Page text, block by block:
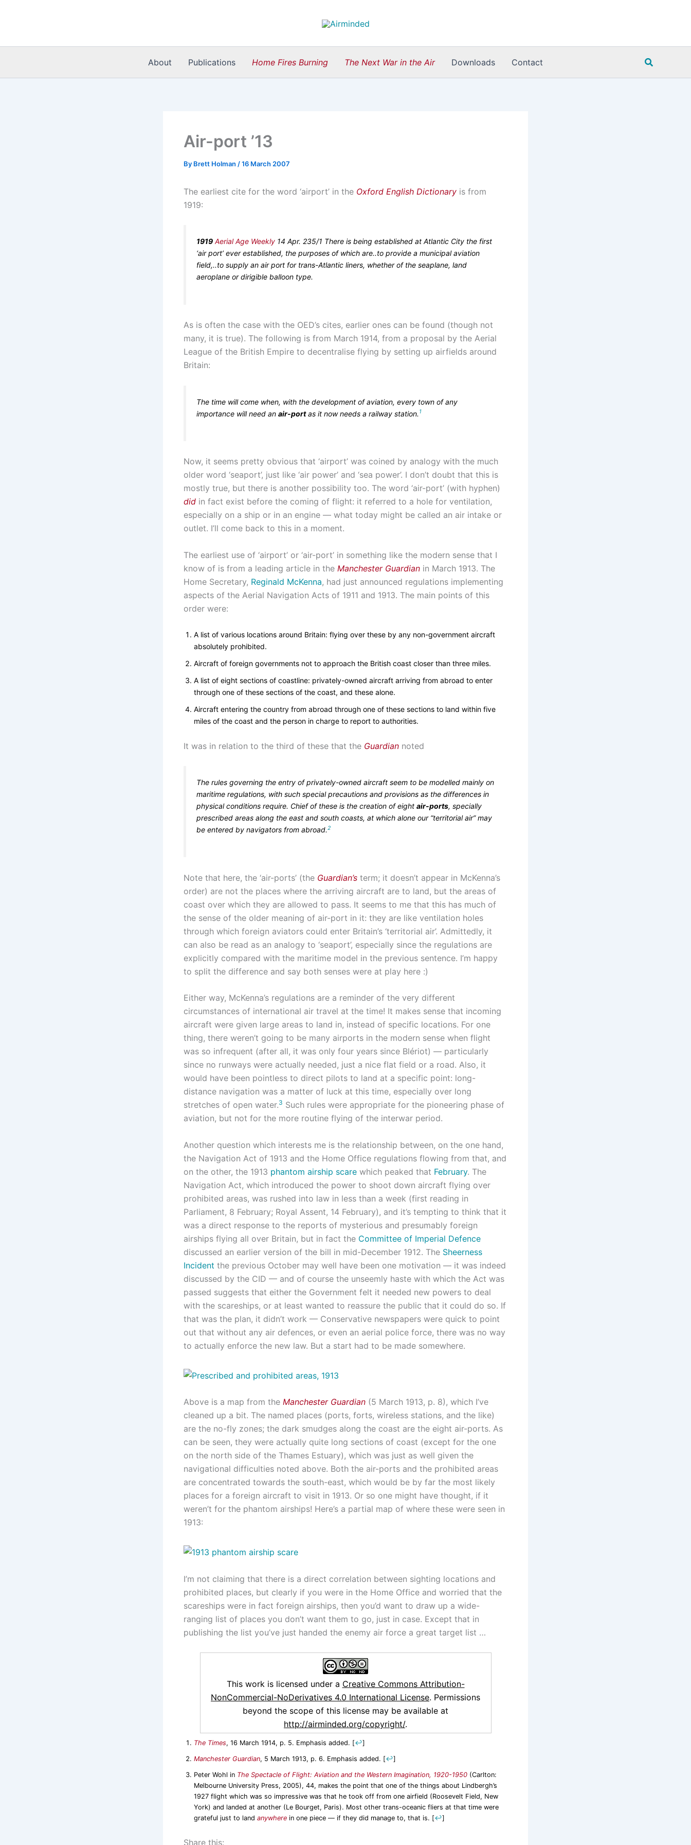
About Publications Home Fires Burning The Next War in the Air Downloads Contact Search
Air-port ’13
By Brett Holman /16 March 2007
The earliest cite for the word ‘airport’ in the Oxford English Dictionary is from
1919:
1919 Aerial Age Weekly 14 Apr. 235/1 There is being established at Atlantic City the first
‘air port’ ever established, the purposes of which are..to provide a municipal aviation
field,..to supply an air port for trans-Atlantic liners, whether of the seaplane, land
aeroplane or dirigible balloon type.
As is often the case with the OED’s cites, earlier ones can be found (though not
many, it is true). The following is from March 1914, from a proposal by the Aerial
League of the British Empire to decentralise flying by setting up airfields around
Britain:
The time will come when, with the development of aviation, every town of any
importance will need an air-portas it now needs a railway station. 1
Now, it seems pretty obvious that ‘airport’ was coined by analogy with the much
older word ‘seaport’, just like ‘air power’ and ‘sea power’. I don’t doubt that this is
mostly true, but there is another possibility too. The word ‘air-port’ (with hyphen)
did in fact exist before the coming of flight: it referred to a hole for ventilation,
especially on a ship or in an engine — what today might be called an air intake or
outlet. I’ll come back to this in a moment.
The earliest use of ‘airport’ or ‘air-port’ in something like the modern sense that I
know of is from a leading article in the Manchester Guardian in March 1913. The
Home Secretary, Reginald McKenna, had just announced regulations implementing
aspects of the Aerial Navigation Acts of 1911 and 1913. The main points of this
order were:
A list of various locations around Britain: flying over these by any non-government aircraft
absolutely prohibited.
Aircraft of foreign governments not to approach the British coast closer than three miles.
A list of eight sections of coastline: privately-owned aircraft arriving from abroad to enter
through one of these sections of the coast, and these alone.
Aircraft entering the country from abroad through one of these sections to land within five
miles of the coast and the person in charge to report to authorities.
It was in relation to the third of these that the Guardian noted
The rules governing the entry of privately-owned aircraft seem to be modelled mainly on
maritime regulations, with such special precautions and provisions as the differences in
physical conditions require. Chief of these is the creation of eight air-ports, specially
prescribed areas along the east and south coasts, at which alone our “territorial air” may
be entered by navigators from abroad.2
Note that here, the ‘air-ports’ (the Guardian’s term; it doesn’t appear in McKenna’s
order) are not the places where the arriving aircraft are to land, but the areas of
coast over which they are allowed to pass. It seems to me that this has much of
the sense of the older meaning of air-port in it: they are like ventilation holes
through which foreign aviators could enter Britain’s ‘territorial air’. Admittedly, it
can also be read as an analogy to ‘seaport’, especially since the regulations are
explicitly compared with the maritime model in the previous sentence. I’m happy
to split the difference and say both senses were at play here :)
Either way, McKenna’s regulations are a reminder of the very different
circumstances of international air travel at the time! It makes sense that incoming
aircraft were given large areas to land in, instead of specific locations. For one
thing, there weren’t going to be many airports in the modern sense when flight
was so infrequent (after all, it was only four years since Blériot) — particularly
since no runways were actually needed, just a nice flat field or a road. Also, it
would have been pointless to direct pilots to land at a specific point: long-
distance navigation was a matter of luck at this time, especially over long
stretches of open water.3 Such rules were appropriate for the pioneering phase of
aviation, but not for the more routine flying of the interwar period.
Another question which interests me is the relationship between, on the one hand,
the Navigation Act of 1913 and the Home Office regulations flowing from that, and
on the other, the 1913 phantom airship scare which peaked that February. The
Navigation Act, which introduced the power to shoot down aircraft flying over
prohibited areas, was rushed into law in less than a week (first reading in
Parliament, 8 February; Royal Assent, 14 February), and it’s tempting to think that it
was a direct response to the reports of mysterious and presumably foreign
airships flying all over Britain, but in fact the Committee of Imperial Defence
discussed an earlier version of the bill in mid-December 1912. The Sheerness
Incident the previous October may well have been one motivation — it was indeed
discussed by the CID — and of course the unseemly haste with which the Act was
passed suggests that either the Government felt it needed new powers to deal
with the scareships, or at least wanted to reassure the public that it could do so. If
that was the plan, it didn’t work — Conservative newspapers were quick to point
out that without any air defences, or even an aerial police force, there was no way
to actually enforce the new law. But a start had to be made somewhere.
Above is a map from the Manchester Guardian (5 March 1913, p. 8), which I’ve
cleaned up a bit. The named places (ports, forts, wireless stations, and the like)
are the no-fly zones; the dark smudges along the coast are the eight air-ports. As
can be seen, they were actually quite long sections of coast (except for the one
on the north side of the Thames Estuary), which was just as well given the
navigational difficulties noted above. Both the air-ports and the prohibited areas
are concentrated towards the south-east, which would be by far the most likely
places for a foreign aircraft to visit in 1913. Or so one might have thought, if it
weren’t for the phantom airships! Here’s a partial map of where these were seen in
1913:
I’m not claiming that there is a direct correlation between sighting locations and
prohibited places, but clearly if you were in the Home Office and worried that the
scareships were in fact foreign airships, then you’d want to draw up a wide-
ranging list of places you don’t want them to go, just in case. Except that in
publishing the list you’ve just handed the enemy air force a great target list …
This work is licensed under a Creative Commons Attribution-
NonCommercial-NoDerivatives 4.0 International License. Permissions
beyond the scope of this license may be available at
http://airminded.org/copyright/.
The Times, 16 March 1914, p. 5. Emphasis added. [↩]
Manchester Guardian, 5 March 1913, p. 6. Emphasis added. [↩]
Peter Wohl in The Spectacle of Flight: Aviation and the Western Imagination, 1920-1950 (Carlton:
Melbourne University Press, 2005), 44, makes the point that one of the things about Lindbergh’s
1927 flight which was so impressive was that he took off from one airfield (Roosevelt Field, New
York) and landed at another (Le Bourget, Paris). Most other trans-oceanic fliers at that time were
grateful just to land anywhere in one piece — if they did manage to, that is. [↩]
Share this: